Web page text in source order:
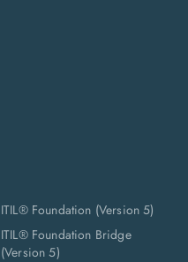
ITIL® Foundation (Version 5)
ITIL® Foundation Bridge
(Version 5)